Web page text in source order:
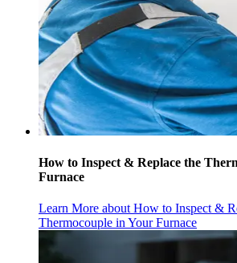
How to Inspect & Replace the
Furnace
Learn More about How to Inspect &
Thermocouple in Your Furnace